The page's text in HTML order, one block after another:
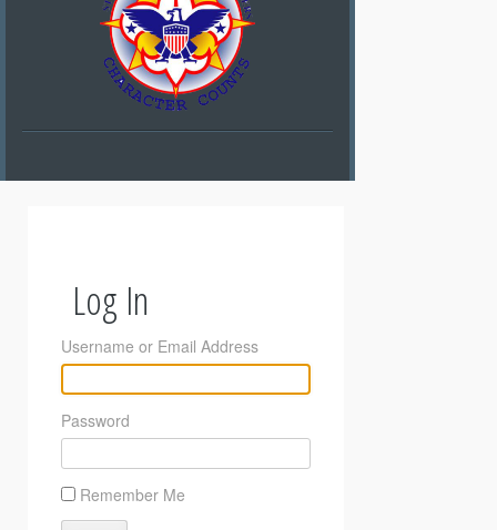
Log In
Username or Email Address
Password
Remember Me